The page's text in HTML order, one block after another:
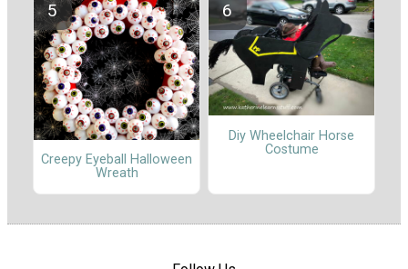
Creepy Eyeball Halloween
Wreath
Diy Wheelchair Horse
Costume